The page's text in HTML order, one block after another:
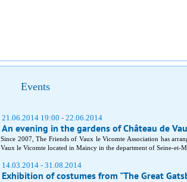
Events
21.06.2014 19:00 - 22.06.2014
An evening in the gardens of Château de
Since 2007, The Friends of Vaux le Vicomte Association has
Vaux le Vicomte located in Maincy in the department of Seine-et-
14.03.2014 - 31.08.2014
Exhibition of costumes from "The Great